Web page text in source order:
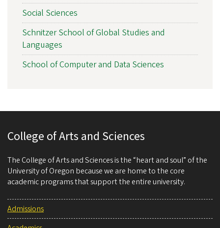
Social Sciences
Schnitzer School of Global Studies and
Languages
School of Computer and Data Sciences
College of Arts and Sciences
The College of Arts and Sciences is the “heart and soul” of the
University of Oregon because we are home to the core
academic programs that support the entire university.
Admissions